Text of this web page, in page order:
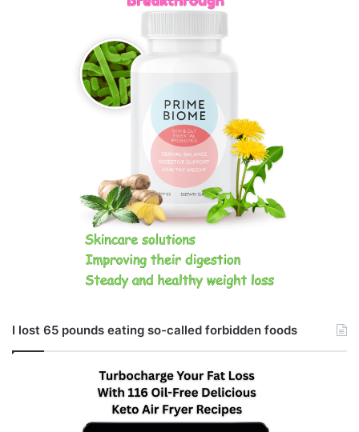
I lost 65 pounds eating so-called forbidden foods